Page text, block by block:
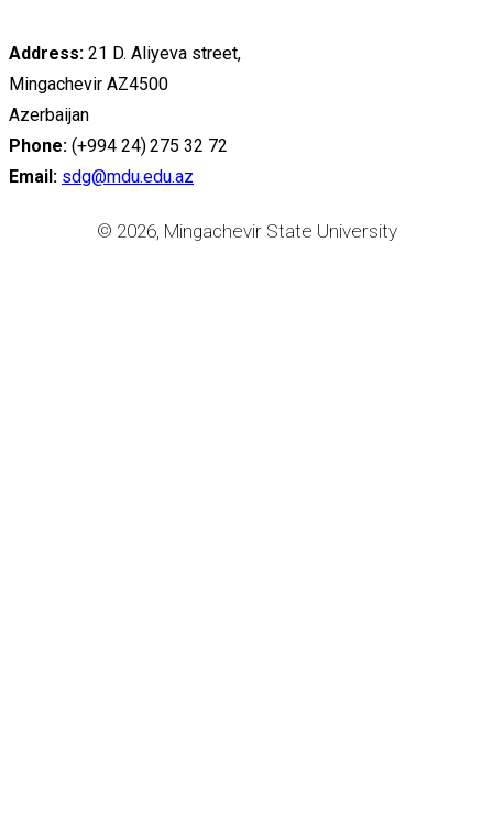
Address: 21 D. Aliyeva street,
Mingachevir AZ4500
Azerbaijan
Phone: (+994 24) 275 32 72
Email: sdg@mdu.edu.az
© 2026, Mingachevir State University